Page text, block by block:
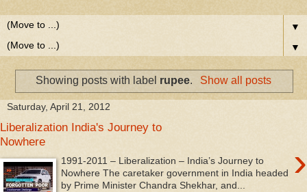
▼
▼
Showing posts with label rupee. Show all posts
Saturday, April 21, 2012
Liberalization India's Journey to
Nowhere
›
1991-2011 – Liberalization – India’s Journey to
Nowhere The caretaker government in India headed
by Prime Minister Chandra Shekhar, and...